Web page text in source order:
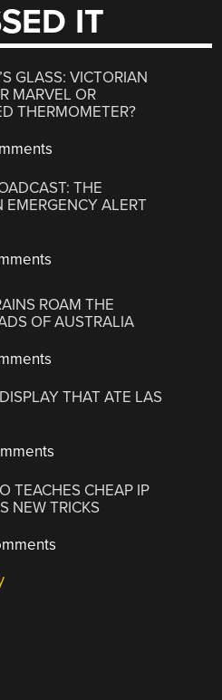
IT
GLASS: VICTORIAN
MARVEL OR
THERMOMETER?
THE
EMERGENCY ALERT
ROAM THE
OF AUSTRALIA
THAT ATE LAS
TEACHES CHEAP IP
NEW TRICKS